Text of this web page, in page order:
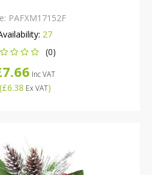
PAFXM17152F
27
(0)
Inc VAT
(£6.38 Ex VAT)